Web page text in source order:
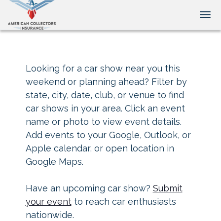
Looking for a car show near you this
weekend or planning ahead? Filter by
state, city, date, club, or venue to find
car shows in your area. Click an event
name or photo to view event details.
Add events to your Google, Outlook, or
Apple calendar, or open location in
Google Maps.
Have an upcoming car show? Submit
your eventto reach car enthusiasts
nationwide.